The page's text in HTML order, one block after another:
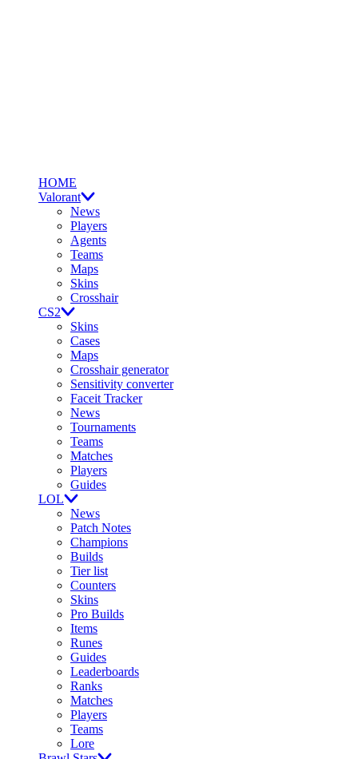
HOME
Valorant
News
Players
Agents
Teams
Maps
Skins
Crosshair
CS2
Skins
Cases
Maps
Crosshair generator
Sensitivity converter
Faceit Tracker
News
Tournaments
Teams
Matches
Players
Guides
LOL
News
Patch Notes
Champions
Builds
Tier list
Counters
Skins
Pro Builds
Items
Runes
Guides
Leaderboards
Ranks
Matches
Players
Teams
Lore